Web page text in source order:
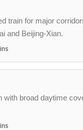
train for major
and Beijing-Xian.
with broad daytime